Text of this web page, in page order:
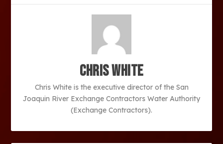
Chris White
Chris White is the executive director of the San
Joaquin River Exchange Contractors Water Authority
(Exchange Contractors).